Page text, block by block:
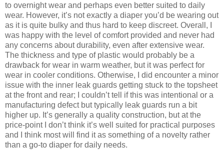
to overnight wear and perhaps even better suited to daily
wear. However, it’s not exactly a diaper you’d be wearing out
as it is quite bulky and thus hard to keep discreet. Overall, I
was happy with the level of comfort provided and never had
any concerns about durability, even after extensive wear.
The thickness and type of plastic would probably be a
drawback for wear in warm weather, but it was perfect for
wear in cooler conditions. Otherwise, I did encounter a minor
issue with the inner leak guards getting stuck to the topsheet
at the front and rear; I couldn’t tell if this was intentional or a
manufacturing defect but typically leak guards run a bit
higher up. It’s generally a quality construction, but at the
price-point I don’t think it’s well suited for practical purposes
and I think most will find it as something of a novelty rather
than a go-to diaper for daily needs.